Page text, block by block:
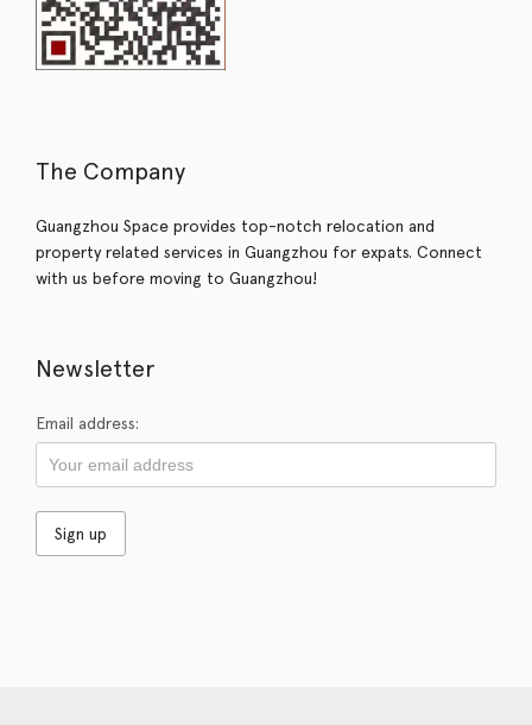
The Company
Guangzhou Space provides top-notch relocation and
property related services in Guangzhou for expats. Connect
with us before moving to Guangzhou!
Newsletter
Email address: